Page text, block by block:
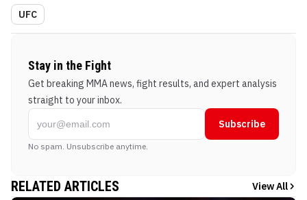
UFC
Stay in the Fight
Get breaking MMA news, fight results, and expert analysis
straight to your inbox.
Subscribe
No spam. Unsubscribe anytime.
RELATED ARTICLES View All